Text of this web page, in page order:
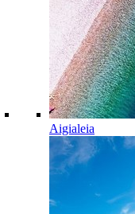
Aigialeia